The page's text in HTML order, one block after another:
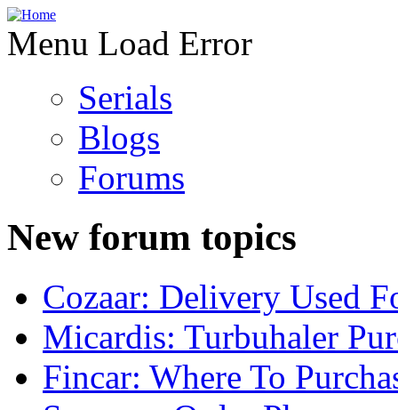
Menu Load Error
Serials
Blogs
Forums
New forum topics
Cozaar: Delivery Used
Micardis: Turbuhaler
Fincar: Where To